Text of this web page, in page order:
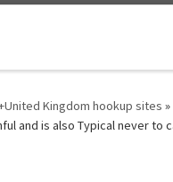
Kingdom hookup sites »
and is also Typical never to